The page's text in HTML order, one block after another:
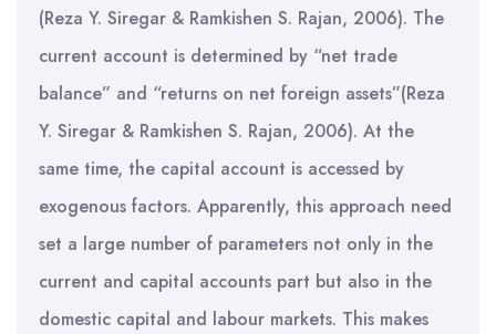
(Reza Y. Siregar & Ramkishen S. Rajan, 2006). The
current account is determined by “net trade
balance” and “returns on net foreign assets”(Reza
Y. Siregar & Ramkishen S. Rajan, 2006). At the
same time, the capital account is accessed by
exogenous factors. Apparently, this approach need
set a large number of parameters not only in the
current and capital accounts part but also in the
domestic capital and labour markets. This makes